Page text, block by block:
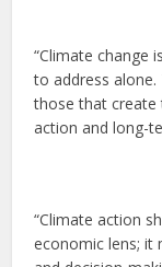
“Climate change
to address
those that create
action and long-
“Climate action
economic lens; it